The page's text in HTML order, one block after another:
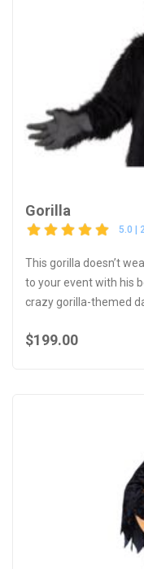
Gorilla
5.0 |
This gorilla doesn’t
to your event with his
crazy gorilla-themed
$199.00